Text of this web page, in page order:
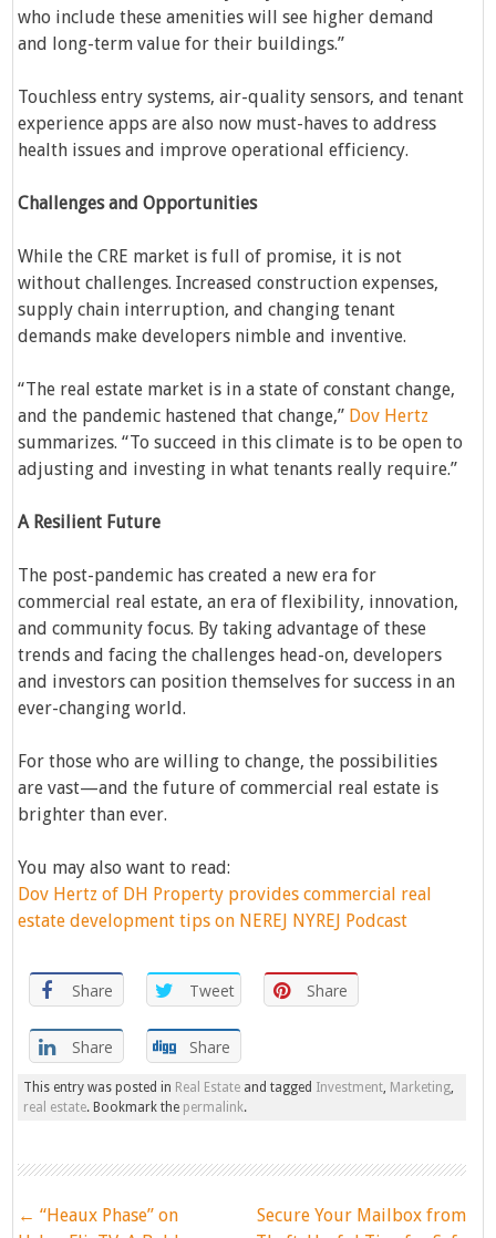
who include these amenities will see higher demand
and long-term value for their buildings.”
Touchless entry systems, air-quality sensors, and tenant
experience apps are also now must-haves to address
health issues and improve operational efficiency.
Challenges and Opportunities
While the CRE market is full of promise, it is not
without challenges. Increased construction expenses,
supply chain interruption, and changing tenant
demands make developers nimble and inventive.
“The real estate market is in a state of constant change,
and the pandemic hastened that change,” Dov Hertz
summarizes. “To succeed in this climate is to be open to
adjusting and investing in what tenants really require.”
A Resilient Future
The post-pandemic has created a new era for
commercial real estate, an era of flexibility, innovation,
and community focus. By taking advantage of these
trends and facing the challenges head-on, developers
and investors can position themselves for success in an
ever-changing world.
For those who are willing to change, the possibilities
are vast—and the future of commercial real estate is
brighter than ever.
You may also want to read:
Dov Hertz of DH Property provides commercial real
estate development tips on NEREJ NYREJ Podcast
Share Tweet Share
Share Share
This entry was posted in Real Estate and tagged Investment, Marketing,
real estate. Bookmark the permalink.
Post
← “Heaux Phase” on
Secure Your Mailbox from